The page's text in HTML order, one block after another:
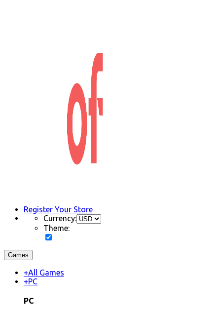
Register Your Store
Currency:
Theme:
Games
+All Games
+PC
PC